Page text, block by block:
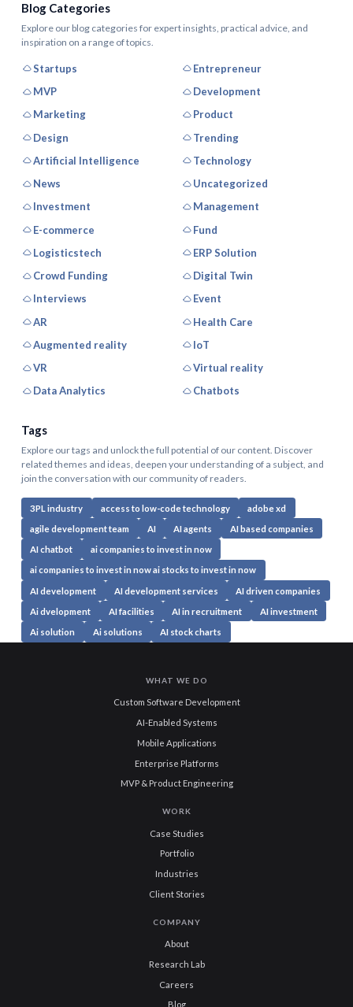
Blog Categories
Explore our blog categories for expert insights, practical advice, and
inspiration on a range of topics.
Startups
Entrepreneur
MVP
Development
Marketing
Product
Design
Trending
Artificial Intelligence
Technology
News
Uncategorized
Investment
Management
E-commerce
Fund
Logisticstech
ERP Solution
Crowd Funding
Digital Twin
Interviews
Event
AR
Health Care
Augmented reality
IoT
VR
Virtual reality
Data Analytics
Chatbots
Tags
Explore our tags and unlock the full potential of our content. Discover
related themes and ideas, deepen your understanding of a subject, and
join the conversation with our community of readers.
3PL industry access to low-code technology adobe xd
agile development team AI AI agents AI based companies
AI chatbot ai companies to invest in now
ai companies to invest in now ai stocks to invest in now
AI development AI development services AI driven companies
Ai dvelopment AI facilities AI in recruitment AI investment
Ai solution Ai solutions AI stock charts
WHAT WE DO
Custom Software Development
AI-Enabled Systems
Mobile Applications
Enterprise Platforms
MVP & Product Engineering
WORK
Case Studies
Portfolio
Industries
Client Stories
COMPANY
About
Research Lab
Careers
Blog